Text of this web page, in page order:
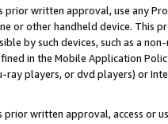
prior written approval, use any
or other handheld device. This
by such devices, such as a
in the Mobile Application
players, or dvd players) or
written approval, access or